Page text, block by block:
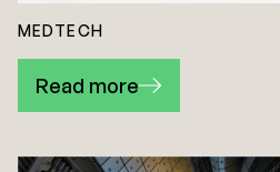
MEDTECH
Read more